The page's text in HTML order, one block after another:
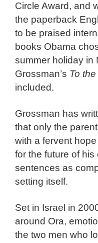
Circle Award, and
the paperback
to be praised
books Obama
summer holiday in
Grossman’s To
included.
Grossman has
that only the
with a fervent
for the future of his
sentences as
setting itself.
Set in Israel in
around Ora,
the two men who